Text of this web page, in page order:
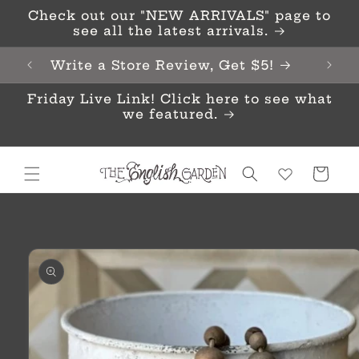
Skip to
content
Check out our "NEW ARRIVALS" page to
see all the latest arrivals.
Write a Store Review, Get $5!
Friday Live Link! Click here to see what
we featured.
Cart
product
information